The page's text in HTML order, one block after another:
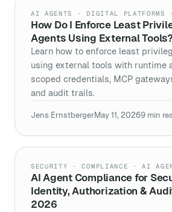
AI AGENTS · DIGITAL PLATFORMS
How Do I Enforce Least
Agents Using External
Learn how to enforce least
using external tools with runtime
scoped credentials, MCP
and audit trails.
Jens ErnstbergerMay 11, 20269 min
SECURITY · COMPLIANCE · AI
AI Agent Compliance for
Identity, Authorization &
2026